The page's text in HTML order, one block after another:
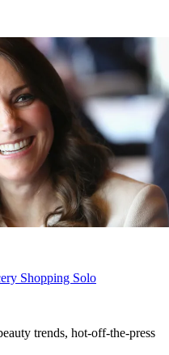
Shopping Solo
trends, hot-off-the-press